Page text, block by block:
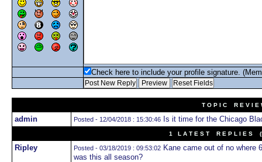
Check here to include your profile signature.
T O P I C R E V I E
admin Posted - 12/04/2018 : 15:30:46 Is it time for the Chicago
1 L A T E S T R E P L I E S
Ripley Posted - 03/18/2019 : 09:53:02 Kane came out of no where
was this all season?